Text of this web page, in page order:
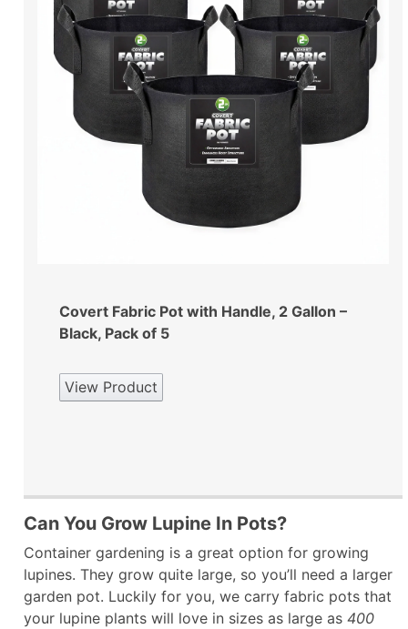
Covert Fabric Pot with Handle, 2 Gallon –
Black, Pack of 5
View Product
Can You Grow Lupine In Pots?
Container gardening is a great option for growing
lupines. They grow quite large, so you’ll need a larger
garden pot. Luckily for you, we carry fabric pots that
your lupine plants will love in sizes as large as 400